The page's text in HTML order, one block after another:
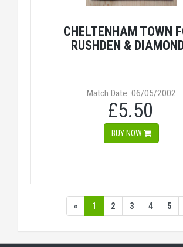
CHELTENHAM TOWN
RUSHDEN &
Match Date: 06/05/2002
£5.50
BUY NOW
« 1 2 3 4 5